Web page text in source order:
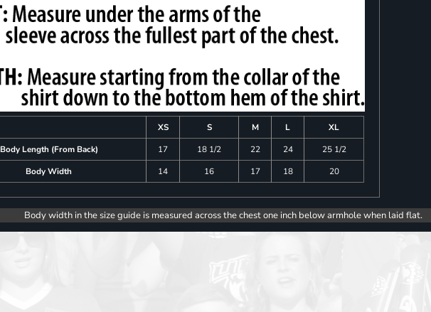
XS S M L
XL
Body Length (From Back)
17 18 1/2 22 24
25 1/2
Body Width
14 16 17 18 20
Body width in the size guide is measured across the chest one inch below armhole when laid flat.